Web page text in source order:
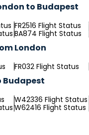
to Budapest
FR2516 Flight Status
BA874 Flight Status
London
FR032 Flight Status
Budapest
W42336 Flight Status
W62416 Flight Status